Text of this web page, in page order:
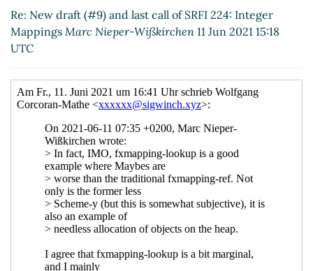
Jun 2021 08:39 UTC)
Re: New draft (#9) and last call of SRFI 224: Integer
Mappings Marc Nieper-Wißkirchen 11 Jun 2021 15:18
UTC